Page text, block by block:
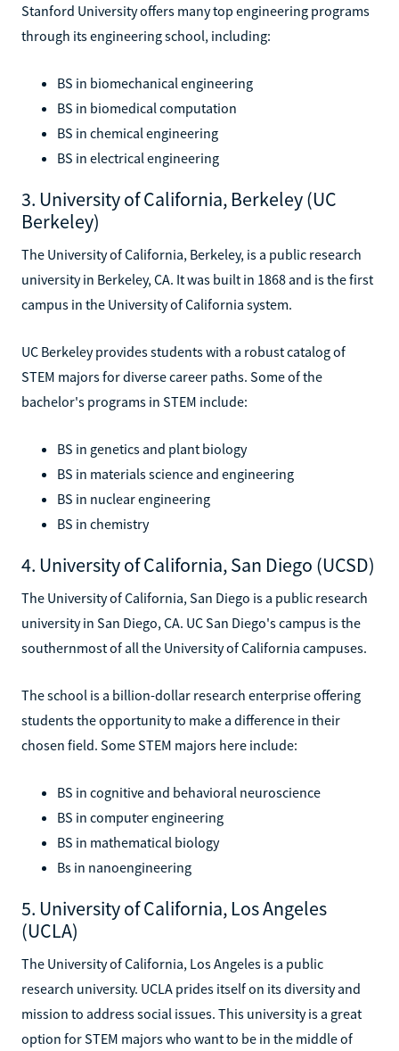
Stanford University offers many top engineering programs
through its engineering school, including:
BS in biomechanical engineering
BS in biomedical computation
BS in chemical engineering
BS in electrical engineering
3. University of California, Berkeley (UC
Berkeley)
The University of California, Berkeley, is a public research
university in Berkeley, CA. It was built in 1868 and is the first
campus in the University of California system.
UC Berkeley provides students with a robust catalog of
STEM majors for diverse career paths. Some of the
bachelor's programs in STEM include:
BS in genetics and plant biology
BS in materials science and engineering
BS in nuclear engineering
BS in chemistry
4. University of California, San Diego (UCSD)
The University of California, San Diego is a public research
university in San Diego, CA. UC San Diego's campus is the
southernmost of all the University of California campuses.
The school is a billion-dollar research enterprise offering
students the opportunity to make a difference in their
chosen field. Some STEM majors here include:
BS in cognitive and behavioral neuroscience
BS in computer engineering
BS in mathematical biology
Bs in nanoengineering
5. University of California, Los Angeles
(UCLA)
The University of California, Los Angeles is a public
research university. UCLA prides itself on its diversity and
mission to address social issues. This university is a great
option for STEM majors who want to be in the middle of